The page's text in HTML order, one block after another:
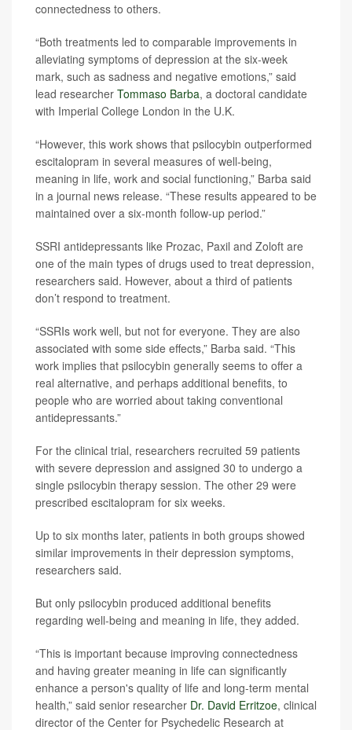
connectedness to others.
“Both treatments led to comparable improvements in
alleviating symptoms of depression at the six-week
mark, such as sadness and negative emotions,” said
lead researcher Tommaso Barba, a doctoral candidate
with Imperial College London in the U.K.
“However, this work shows that psilocybin outperformed
escitalopram in several measures of well-being,
meaning in life, work and social functioning,” Barba said
in a journal news release. “These results appeared to be
maintained over a six-month follow-up period.”
SSRI antidepressants like Prozac, Paxil and Zoloft are
one of the main types of drugs used to treat depression,
researchers said. However, about a third of patients
don’t respond to treatment.
“SSRIs work well, but not for everyone. They are also
associated with some side effects,” Barba said. “This
work implies that psilocybin generally seems to offer a
real alternative, and perhaps additional benefits, to
people who are worried about taking conventional
antidepressants.”
For the clinical trial, researchers recruited 59 patients
with severe depression and assigned 30 to undergo a
single psilocybin therapy session. The other 29 were
prescribed escitalopram for six weeks.
Up to six months later, patients in both groups showed
similar improvements in their depression symptoms,
researchers said.
But only psilocybin produced additional benefits
regarding well-being and meaning in life, they added.
“This is important because improving connectedness
and having greater meaning in life can significantly
enhance a person's quality of life and long-term mental
health,” said senior researcher Dr. David Erritzoe, clinical
director of the Center for Psychedelic Research at